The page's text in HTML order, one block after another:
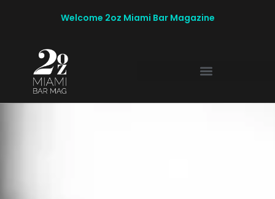
Welcome 2oz Miami Bar Magazine